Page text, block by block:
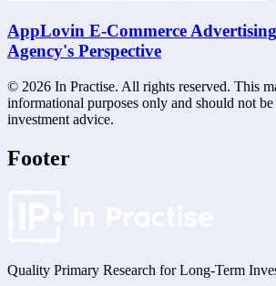
AppLovin E-Commerce
Agency's Perspective
© 2026 In Practise. All rights reserved. This
informational purposes only and should not be
investment advice.
Footer
Quality Primary Research for Long-Term